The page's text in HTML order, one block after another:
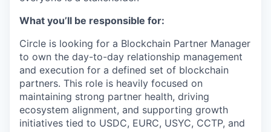
What you’ll be responsible for:
Circle is looking for a Blockchain Partner Manager
to own the day-to-day relationship management
and execution for a defined set of blockchain
partners. This role is heavily focused on
maintaining strong partner health, driving
ecosystem alignment, and supporting growth
initiatives tied to USDC, EURC, USYC, CCTP, and